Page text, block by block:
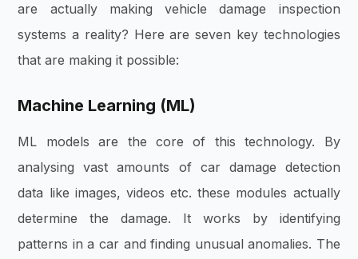
are actually making vehicle damage inspection
systems a reality? Here are seven key technologies
that are making it possible:
Machine Learning (ML)
ML models are the core of this technology. By
analysing vast amounts of car damage detection
data like images, videos etc. these modules actually
determine the damage. It works by identifying
patterns in a car and finding unusual anomalies. The